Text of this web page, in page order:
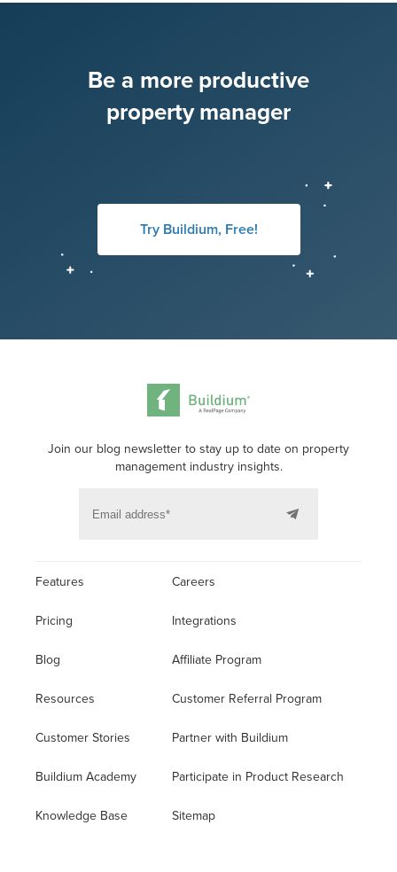
Be a more productive
property manager
Try Buildium, Free!
Join our blog newsletter to stay up to date on property
management industry insights.
Features
Pricing
Blog
Resources
Customer Stories
Buildium Academy
Knowledge Base
Careers
Integrations
Affiliate Program
Customer Referral Program
Partner with Buildium
Participate in Product Research
Sitemap